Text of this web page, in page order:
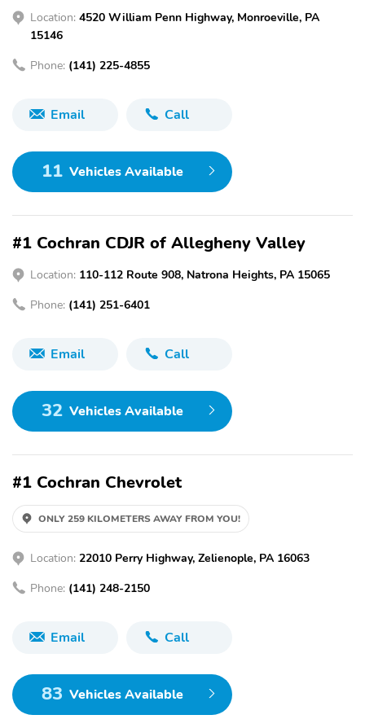
Location: 4520 William Penn Highway, Monroeville, PA
15146
Phone: (141) 225-4855
Email Call
11 Vehicles Available
#1 Cochran CDJR of Allegheny Valley
Location: 110-112 Route 908, Natrona Heights, PA 15065
Phone: (141) 251-6401
Email Call
32 Vehicles Available
#1 Cochran Chevrolet
ONLY 259 KILOMETERS AWAY FROM YOU!
Location: 22010 Perry Highway, Zelienople, PA 16063
Phone: (141) 248-2150
Email Call
83 Vehicles Available